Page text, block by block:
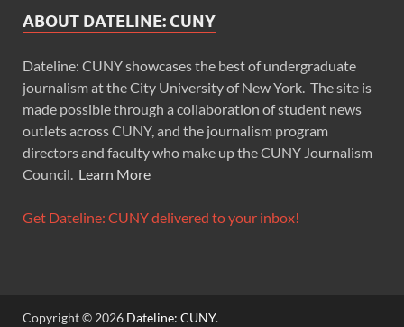
ABOUT DATELINE: CUNY
Dateline: CUNY showcases the best of undergraduate
journalism at the City University of New York. The site is
made possible through a collaboration of student news
outlets across CUNY, and the journalism program
directors and faculty who make up the CUNY Journalism
Council. Learn More
Get Dateline: CUNY delivered to your inbox!
Copyright © 2026 Dateline: CUNY.